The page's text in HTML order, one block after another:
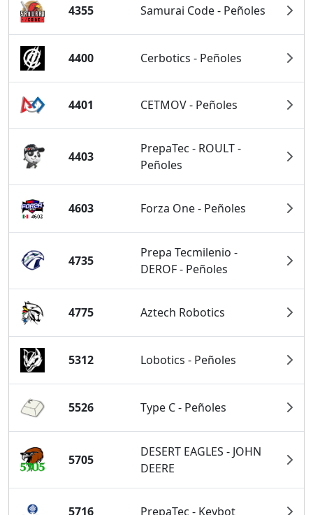
4355 Samurai Code - Peñoles
4400 Cerbotics - Peñoles
4401 CETMOV - Peñoles
4403
PrepaTec - ROULT -
Peñoles
4603 Forza One - Peñoles
4735
Prepa Tecmilenio -
DEROF - Peñoles
4775 Aztech Robotics
5312 Lobotics - Peñoles
5526 Type C - Peñoles
5705
DESERT EAGLES - JOHN
DEERE
5716 PrepaTec - Keybot